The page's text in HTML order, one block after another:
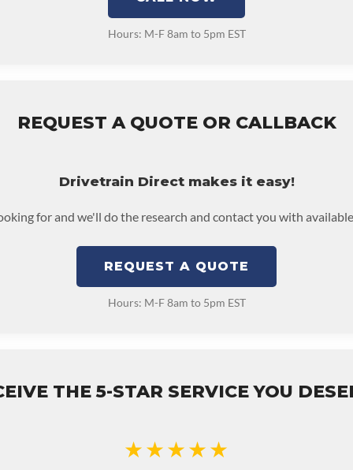
Hours: M-F 8am to 5pm EST
REQUEST A QUOTE OR CALLBACK
Drivetrain Direct makes it easy!
for and we'll do the research and contact you with
REQUEST A QUOTE
Hours: M-F 8am to 5pm EST
THE 5-STAR SERVICE YOU
★★★★★